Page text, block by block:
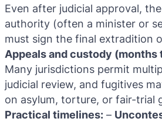
Even after judicial approval,
authority (often a minister or
must sign the final extradition
Appeals and custody (months
Many jurisdictions permit
judicial review, and fugitives
on asylum, torture, or fair-trial
Practical timelines: –